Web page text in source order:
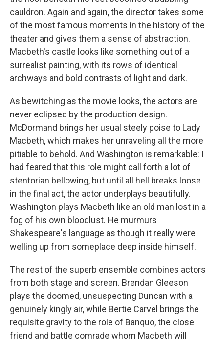
cauldron. Again and again, the director takes some
of the most famous moments in the history of the
theater and gives them a sense of abstraction.
Macbeth's castle looks like something out of a
surrealist painting, with its rows of identical
archways and bold contrasts of light and dark.
As bewitching as the movie looks, the actors are
never eclipsed by the production design.
McDormand brings her usual steely poise to Lady
Macbeth, which makes her unraveling all the more
pitiable to behold. And Washington is remarkable: I
had feared that this role might call forth a lot of
stentorian bellowing, but until all hell breaks loose
in the final act, the actor underplays beautifully.
Washington plays Macbeth like an old man lost in a
fog of his own bloodlust. He murmurs
Shakespeare's language as though it really were
welling up from someplace deep inside himself.
The rest of the superb ensemble combines actors
from both stage and screen. Brendan Gleeson
plays the doomed, unsuspecting Duncan with a
genuinely kingly air, while Bertie Carvel brings the
requisite gravity to the role of Banquo, the close
friend and battle comrade whom Macbeth will